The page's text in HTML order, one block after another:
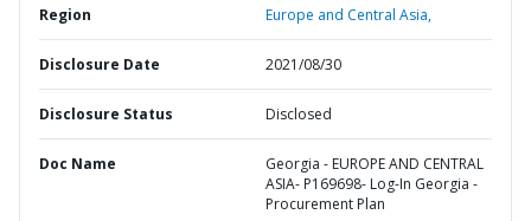
Region Europe and Central Asia,
Disclosure Date 2021/08/30
Disclosure Status Disclosed
Doc Name
Georgia - EUROPE AND CENTRAL
ASIA- P169698- Log-In Georgia -
Procurement Plan